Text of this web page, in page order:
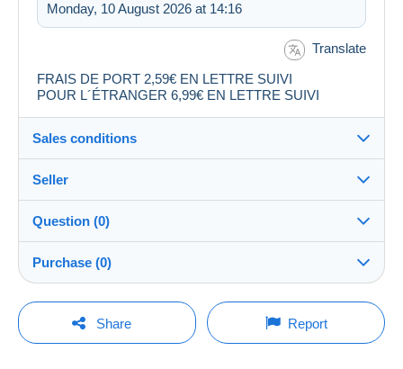
Monday, 10 August 2026 at 14:16
Translate
FRAIS DE PORT 2,59€ EN LETTRE SUIVI
POUR L´ÉTRANGER 6,99€ EN LETTRE SUIVI
Sales conditions
Destination:
See the list of countries
Shipping:
Shipping after payment
Payable by the buyer
Payment methods:
Seller
audibchris3099%(9834x)
PRO
Shop
Surname:
Question (0)
You must open a session to ask a question.
Purchase (0)
Last update: 09:25:10
Share Report